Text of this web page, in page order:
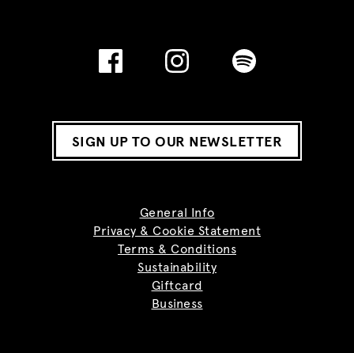
SIGN UP TO OUR NEWSLETTER
General Info
Privacy & Cookie Statement
Terms & Conditions
Sustainability
Giftcard
Business